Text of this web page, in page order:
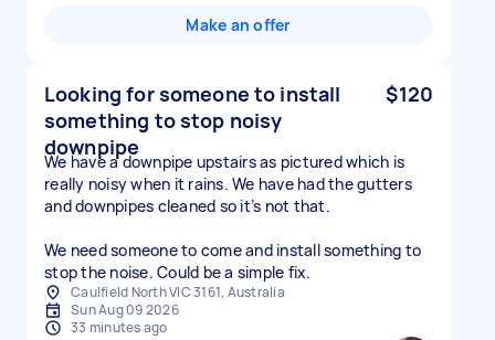
Make an offer
Looking for someone to install
something to stop noisy
downpipe
$120
We have a downpipe upstairs as pictured which is
really noisy when it rains. We have had the gutters
and downpipes cleaned so it’s not that.
We need someone to come and install something to
stop the noise. Could be a simple fix.
Caulfield North VIC 3161, Australia
Sun Aug 09 2026
33 minutes ago